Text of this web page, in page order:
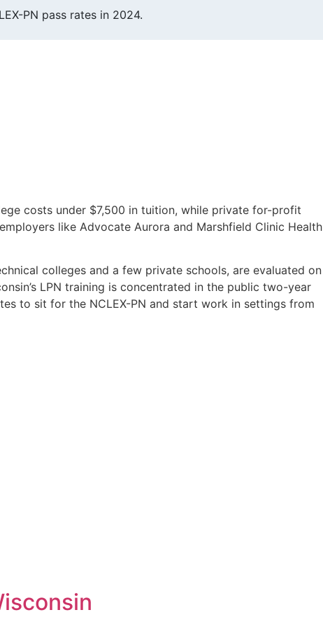
PN pass rates in 2024.
costs under $7,500 in tuition, while private for-profit
like Advocate Aurora and Marshfield Clinic Health
colleges and a few private schools, are evaluated on
LPN training is concentrated in the public two-year
to sit for the NCLEX-PN and start work in settings from